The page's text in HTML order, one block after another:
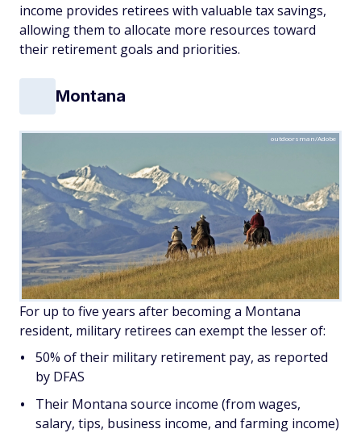
income provides retirees with valuable tax savings,
allowing them to allocate more resources toward
their retirement goals and priorities.
Montana
outdoorsman/Adobe
For up to five years after becoming a Montana
resident, military retirees can exempt the lesser of:
50% of their military retirement pay, as reported
by DFAS
Their Montana source income (from wages,
salary, tips, business income, and farming income)